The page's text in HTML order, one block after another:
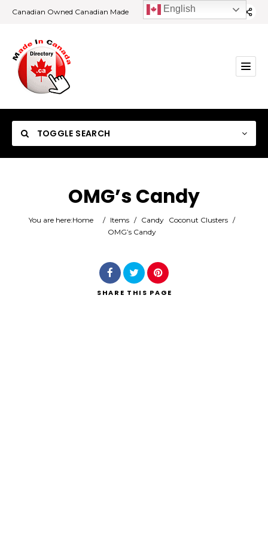
Canadian Owned Canadian Made
TOGGLE SEARCH
Category
OMG’s Candy
You are here:Home / Items / Candy Coconut Clusters /
OMG’s Candy
SHARE THIS PAGE
English